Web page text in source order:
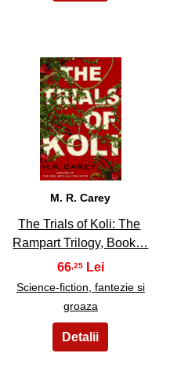
16
M. R. Carey
The Trials of Koli: The
Rampart Trilogy, Book…
66,25
Science-fiction, fantezie si
groaza